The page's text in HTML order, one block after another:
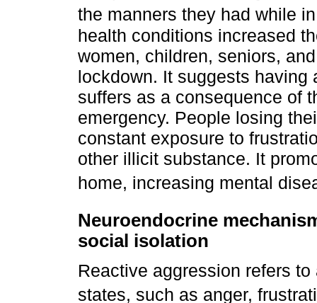
the manners they had while
health conditions increased
women, children, seniors,
lockdown. It suggests having
suffers as a consequence of
emergency. People losing
constant exposure to
other illicit substance. It
home, increasing mental
Neuroendocrine
social isolation
Reactive aggression refers
states, such as anger,